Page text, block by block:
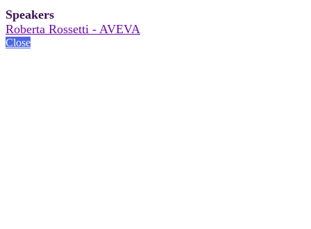
Speakers
Roberta Rossetti - AVEVA
Close